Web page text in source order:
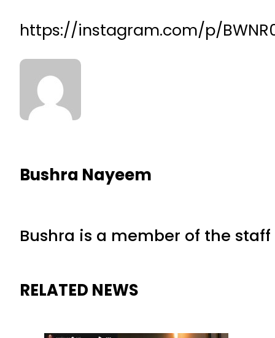
https://instagram.com/p/
Bushra Nayeem
Bushra is a member of the
RELATED NEWS